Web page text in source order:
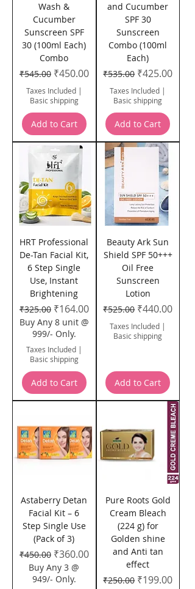
Wash &
Cucumber
Sunscreen SPF
30 (100ml Each)
Combo
Regular Price
₹545.00 Sale Price
₹450.00
Taxes Included|
Basic shipping
Add to Cart
and Cucumber
SPF 30
Sunscreen
Combo (100ml
Each)
Regular Price
₹535.00 Sale Price
₹425.00
Taxes Included |
Basic shipping
Add to Cart
HRT Professional
De-Tan Facial Kit,
6 Step Single
Use, Instant
Brightening
Regular Price
₹325.00 Sale Price
₹164.00
Buy Any 8 unit @
999/- Only.
Taxes Included|
Basic shipping
Add to Cart
Beauty Ark Sun
Shield SPF 50+++
Oil Free
Sunscreen
Lotion
Regular Price
₹525.00 Sale Price
₹440.00
Taxes Included |
Basic shipping
Add to Cart
Astaberry Detan
Facial Kit – 6
Step Single Use
(Pack of 3)
Regular Price
₹450.00 Sale Price
₹360.00
Buy Any 3 @
949/- Only.
Pure Roots Gold
Cream Bleach
(224 g) for
Golden shine
and Anti tan
effect
Regular Price
₹250.00 Sale Price
₹199.00